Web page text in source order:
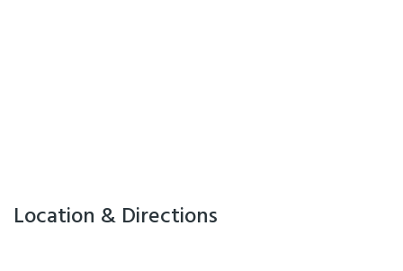
Location & Directions